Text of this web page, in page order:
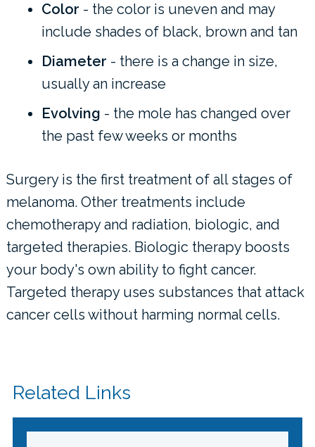
Color - the color is uneven and may
include shades of black, brown and tan
Diameter - there is a change in size,
usually an increase
Evolving - the mole has changed over
the past few weeks or months
Surgery is the first treatment of all stages of
melanoma. Other treatments include
chemotherapy and radiation, biologic, and
targeted therapies. Biologic therapy boosts
your body's own ability to fight cancer.
Targeted therapy uses substances that attack
cancer cells without harming normal cells.
Related Links